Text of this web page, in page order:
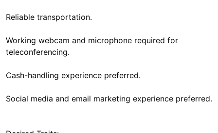
Reliable transportation.
Working webcam and microphone required for
teleconferencing.
Cash-handling experience preferred.
Social media and email marketing experience preferred.